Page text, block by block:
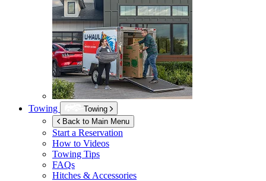
Towing
Towing
Back to Main Menu
Start a Reservation
How to Videos
Towing Tips
FAQs
Hitches & Accessories